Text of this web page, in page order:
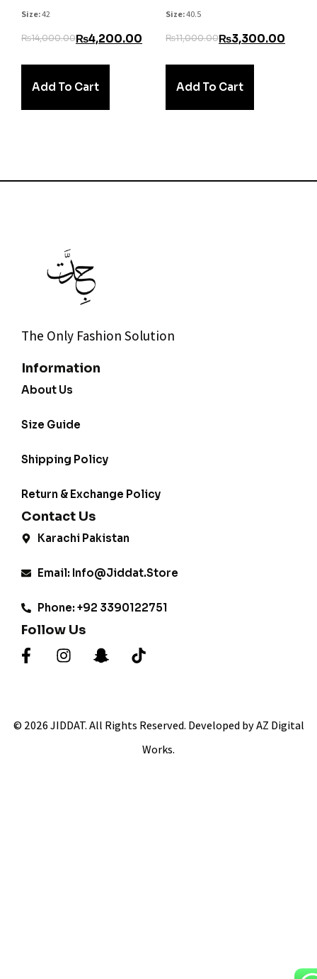
Size:42
₨14,000.00₨4,200.00
Add To Cart
Size:40.5
₨11,000.00₨3,300.00
Add To Cart
The Only Fashion Solution
Information
About Us
Size Guide
Shipping Policy
Return & Exchange Policy
Contact Us
Karachi Pakistan
Email: Info@jiddat.store
Phone: +92 3390122751
Follow Us
© 2026 JIDDAT. All Rights Reserved. Developed by AZ Digital
Works.